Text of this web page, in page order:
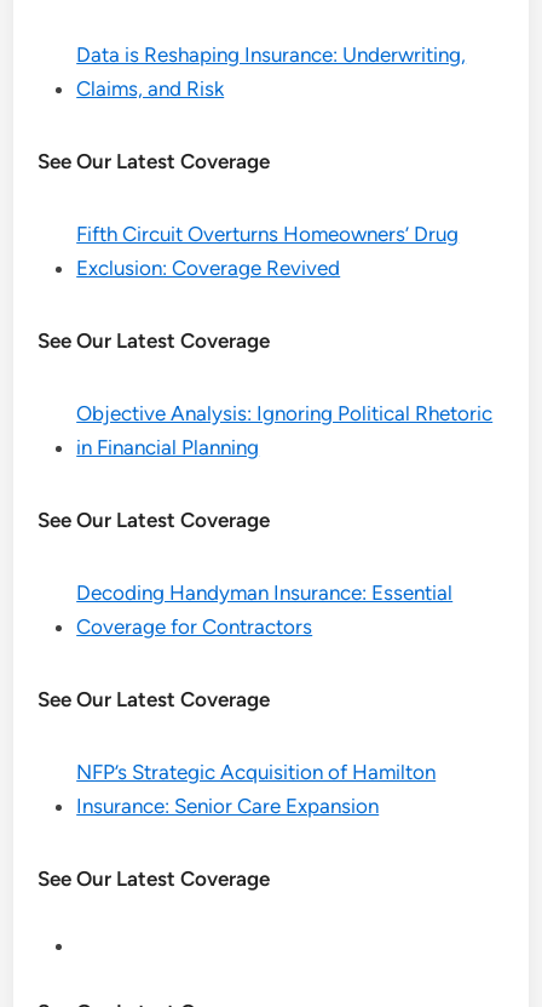
Data is Reshaping Insurance: Underwriting,
Claims, and Risk
See Our Latest Coverage
Fifth Circuit Overturns Homeowners’ Drug
Exclusion: Coverage Revived
See Our Latest Coverage
Objective Analysis: Ignoring Political Rhetoric
in Financial Planning
See Our Latest Coverage
Decoding Handyman Insurance: Essential
Coverage for Contractors
See Our Latest Coverage
NFP’s Strategic Acquisition of Hamilton
Insurance: Senior Care Expansion
See Our Latest Coverage